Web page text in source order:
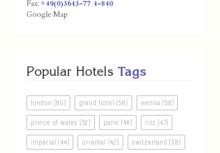
Fax: +49(0)3643-77 4-840
Google Map
Popular Hotels Tags
london (60) grand hotel (58) vienna (58)
prince of wales (52) paris (48) ritz (47)
imperial (44) oriental (42) switzerland (38)